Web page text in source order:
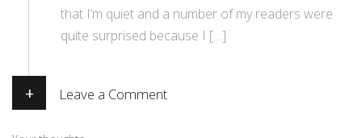
that I’m quiet and a number of my readers were
quite surprised because I […]
+ Leave a Comment